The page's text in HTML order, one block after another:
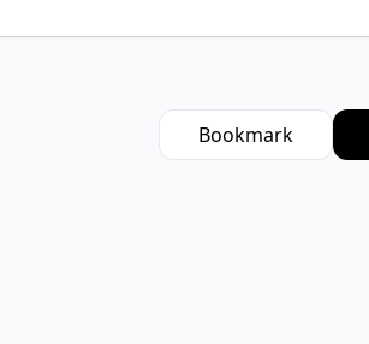
Bookmark